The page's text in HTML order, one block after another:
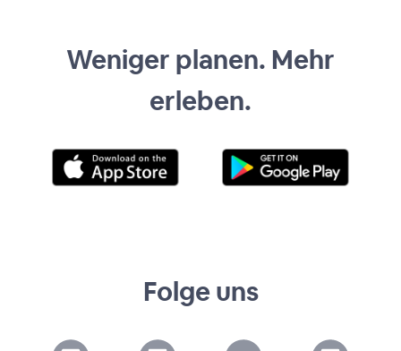
Weniger planen. Mehr
erleben.
Folge uns